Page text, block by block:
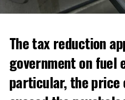
The tax reduction
government on fuel
particular, the price